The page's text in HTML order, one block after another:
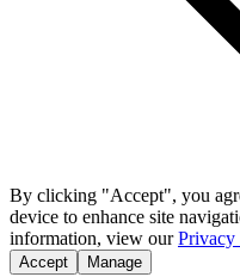
By clicking "Accept", you
device to enhance site
information, view our Privacy
Accept Manage